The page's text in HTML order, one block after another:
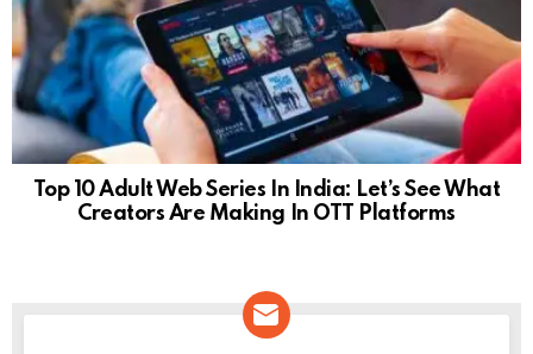
Top 10 Adult Web Series In India: Let’s See What
Creators Are Making In OTT Platforms